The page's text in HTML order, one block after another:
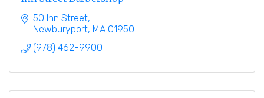
50 Inn Street
Newburyport MA 01950
(978) 462-9900